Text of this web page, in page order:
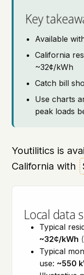
Key
Available
California
~32¢/kWh
Catch bill
Use charts
peak loads
Youtilitics is
California with
Local data
Typical
~32¢/kWh
Typical
use: ~550